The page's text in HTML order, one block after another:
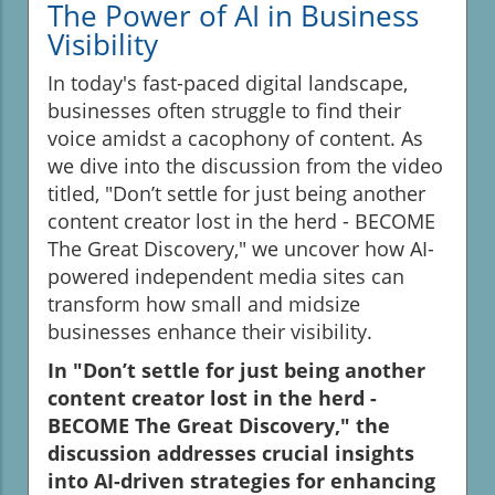
The Power of AI in Business
Visibility
In today's fast-paced digital landscape,
businesses often struggle to find their
voice amidst a cacophony of content. As
we dive into the discussion from the video
titled, "Don’t settle for just being another
content creator lost in the herd - BECOME
The Great Discovery," we uncover how AI-
powered independent media sites can
transform how small and midsize
businesses enhance their visibility.
In "Don’t settle for just being another
content creator lost in the herd -
BECOME The Great Discovery," the
discussion addresses crucial insights
into AI-driven strategies for enhancing